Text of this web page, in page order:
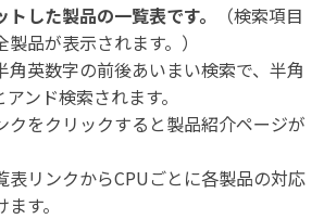
トした製品の一覧表です。
（検索項目
品が表示されます。）
角英数字の前後あいまい検索で、半角
ンド検索されます。
クをクリックすると製品紹介ページが
表リンクからCPUごとに各製品の対応
す。